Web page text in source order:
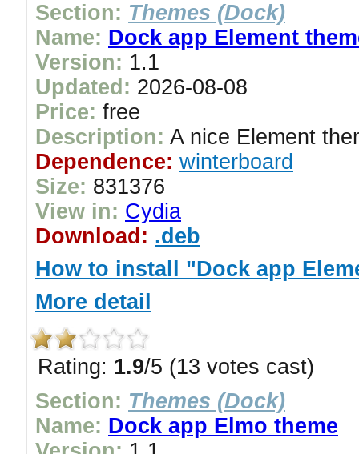
Section: Themes (Dock)
Name: Dock app Element
Version: 1.1
Updated: 2026-08-08
Price: free
Description: A nice Element
Dependence: winterboard
Size: 831376
View in: Cydia
Download: .deb
How to install "Dock app
More detail
Rating: 1.9/5 (13 votes cast)
Section: Themes (Dock)
Name: Dock app Elmo theme